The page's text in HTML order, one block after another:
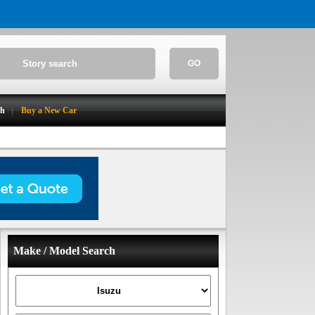
GO
Buy a New Car
Make / Model Search